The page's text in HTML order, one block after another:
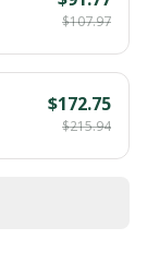
$107.97
$172.75
$215.94